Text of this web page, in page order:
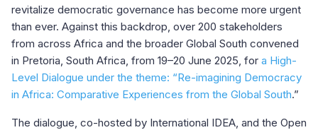
revitalize democratic governance has become more urgent
than ever. Against this backdrop, over 200 stakeholders
from across Africa and the broader Global South convened
in Pretoria, South Africa, from 19–20 June 2025, for a High-
Level Dialogue under the theme: “Re-imagining Democracy
in Africa: Comparative Experiences from the Global South.”
The dialogue, co-hosted by International IDEA, and the Open